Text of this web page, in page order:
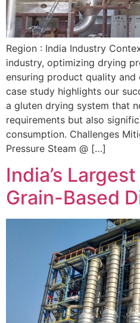
Region : India Industry
industry, optimizing drying
ensuring product quality
case study highlights our
a gluten drying system that
requirements but also
consumption. Challenges
Pressure Steam @ […]
India’s
Grain-Based